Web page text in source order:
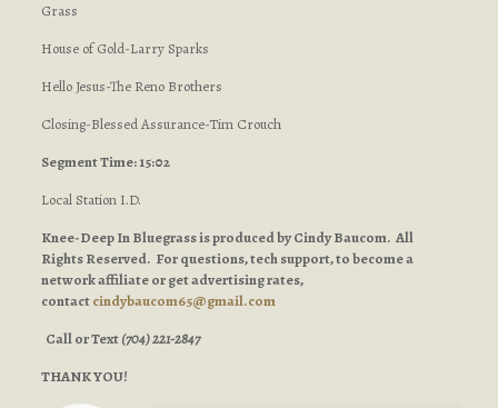
Grass
House of Gold-Larry Sparks
Hello Jesus-The Reno Brothers
Closing-Blessed Assurance-Tim Crouch
Segment Time: 15:02
Local Station I.D.
Knee-Deep In Bluegrass is produced by Cindy Baucom. All
Rights Reserved. For questions, tech support, to become a
network affiliate or get advertising rates,
contactcindybaucom65@gmail.com
Call or Text(704) 221-2847
THANK YOU!